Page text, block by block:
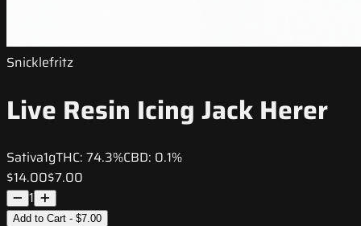
Snicklefritz
Live Resin Icing Jack Herer
Sativa1gTHC: 74.3%CBD: 0.1%
$14.00$7.00
1
Add to Cart - $7.00